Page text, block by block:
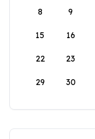
8 9
15 16
22 23
29 30